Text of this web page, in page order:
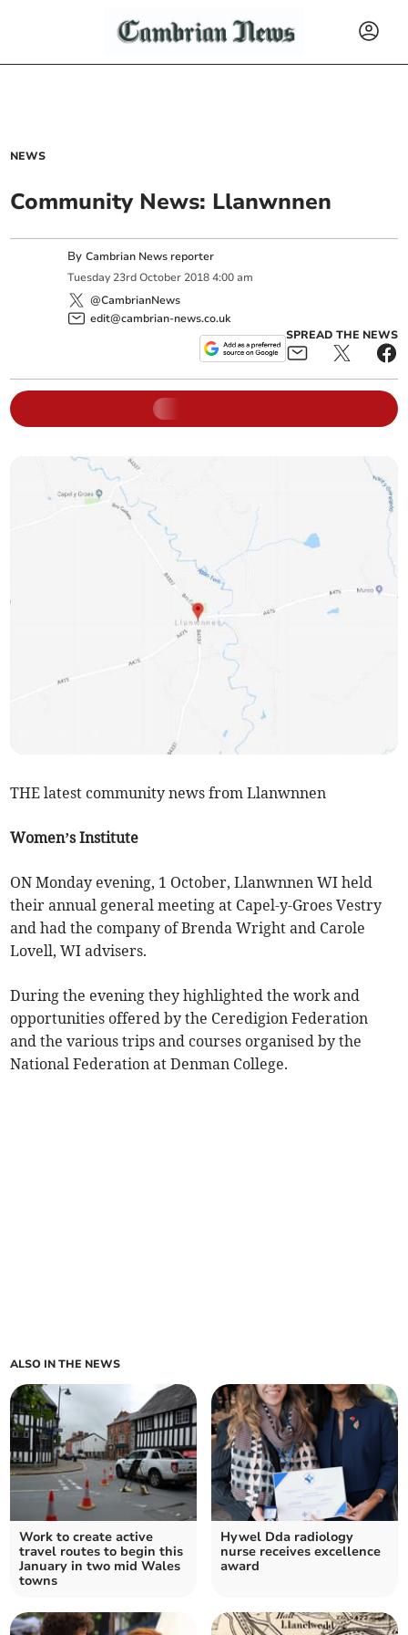
NEWS
Community News: Llanwnnen
ByCambrian News reporter
Tuesday 23rd October 2018 4:00 am
@CambrianNews
edit@cambrian-news.co.uk
SPREAD THE NEWS
THE latest community news from Llanwnnen
Women’s Institute
ON Monday evening, 1 October, Llanwnnen WI held
their annual general meeting at Capel-y-Groes Vestry
and had the company of Brenda Wright and Carole
Lovell, WI advisers.
During the evening they highlighted the work and
opportunities offered by the Ceredigion Federation
and the various trips and courses organised by the
National Federation at Denman College.
ALSO IN THE NEWS
Work to create active
travel routes to begin this
January in two mid Wales
towns
Hywel Dda radiology
nurse receives excellence
award